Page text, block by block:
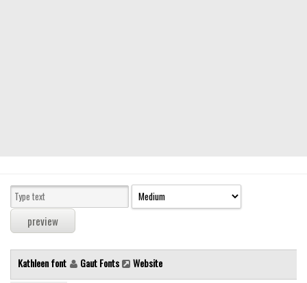
Sans serif
Serif
Various
Dingbats
Kathleen font Gaut Fonts Website